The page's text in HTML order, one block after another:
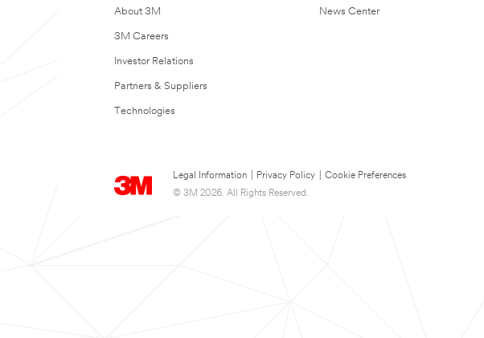
About 3M
3M Careers
Investor Relations
Partners & Suppliers
Technologies
News Center
Legal Information Privacy Policy
Cookie Preferences
© 3M 2026. All Rights Reserved.